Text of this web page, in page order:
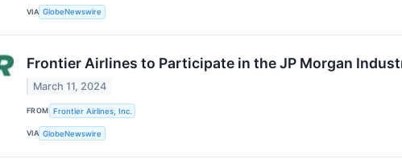
VIA GlobeNewswire
Frontier Airlines to Participate in the JP Morgan
March 11, 2024
FROM Frontier Airlines, Inc.
VIA GlobeNewswire